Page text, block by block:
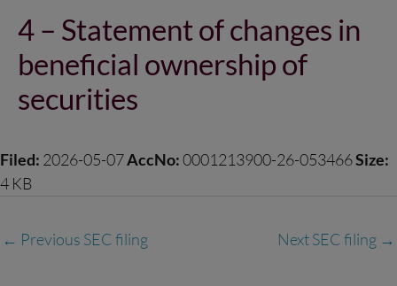
4 – Statement of changes in
beneficial ownership of
securities
Filed: 2026-05-07AccNo:0001213900-26-053466Size:
4 KB
← Previous SEC filing Next SEC filing →